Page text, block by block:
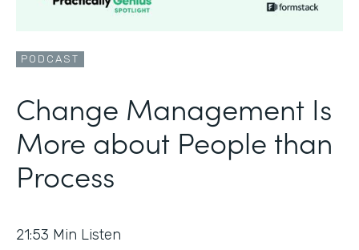
PODCAST
Change Management Is
More about People than
Process
21:53 Min Listen